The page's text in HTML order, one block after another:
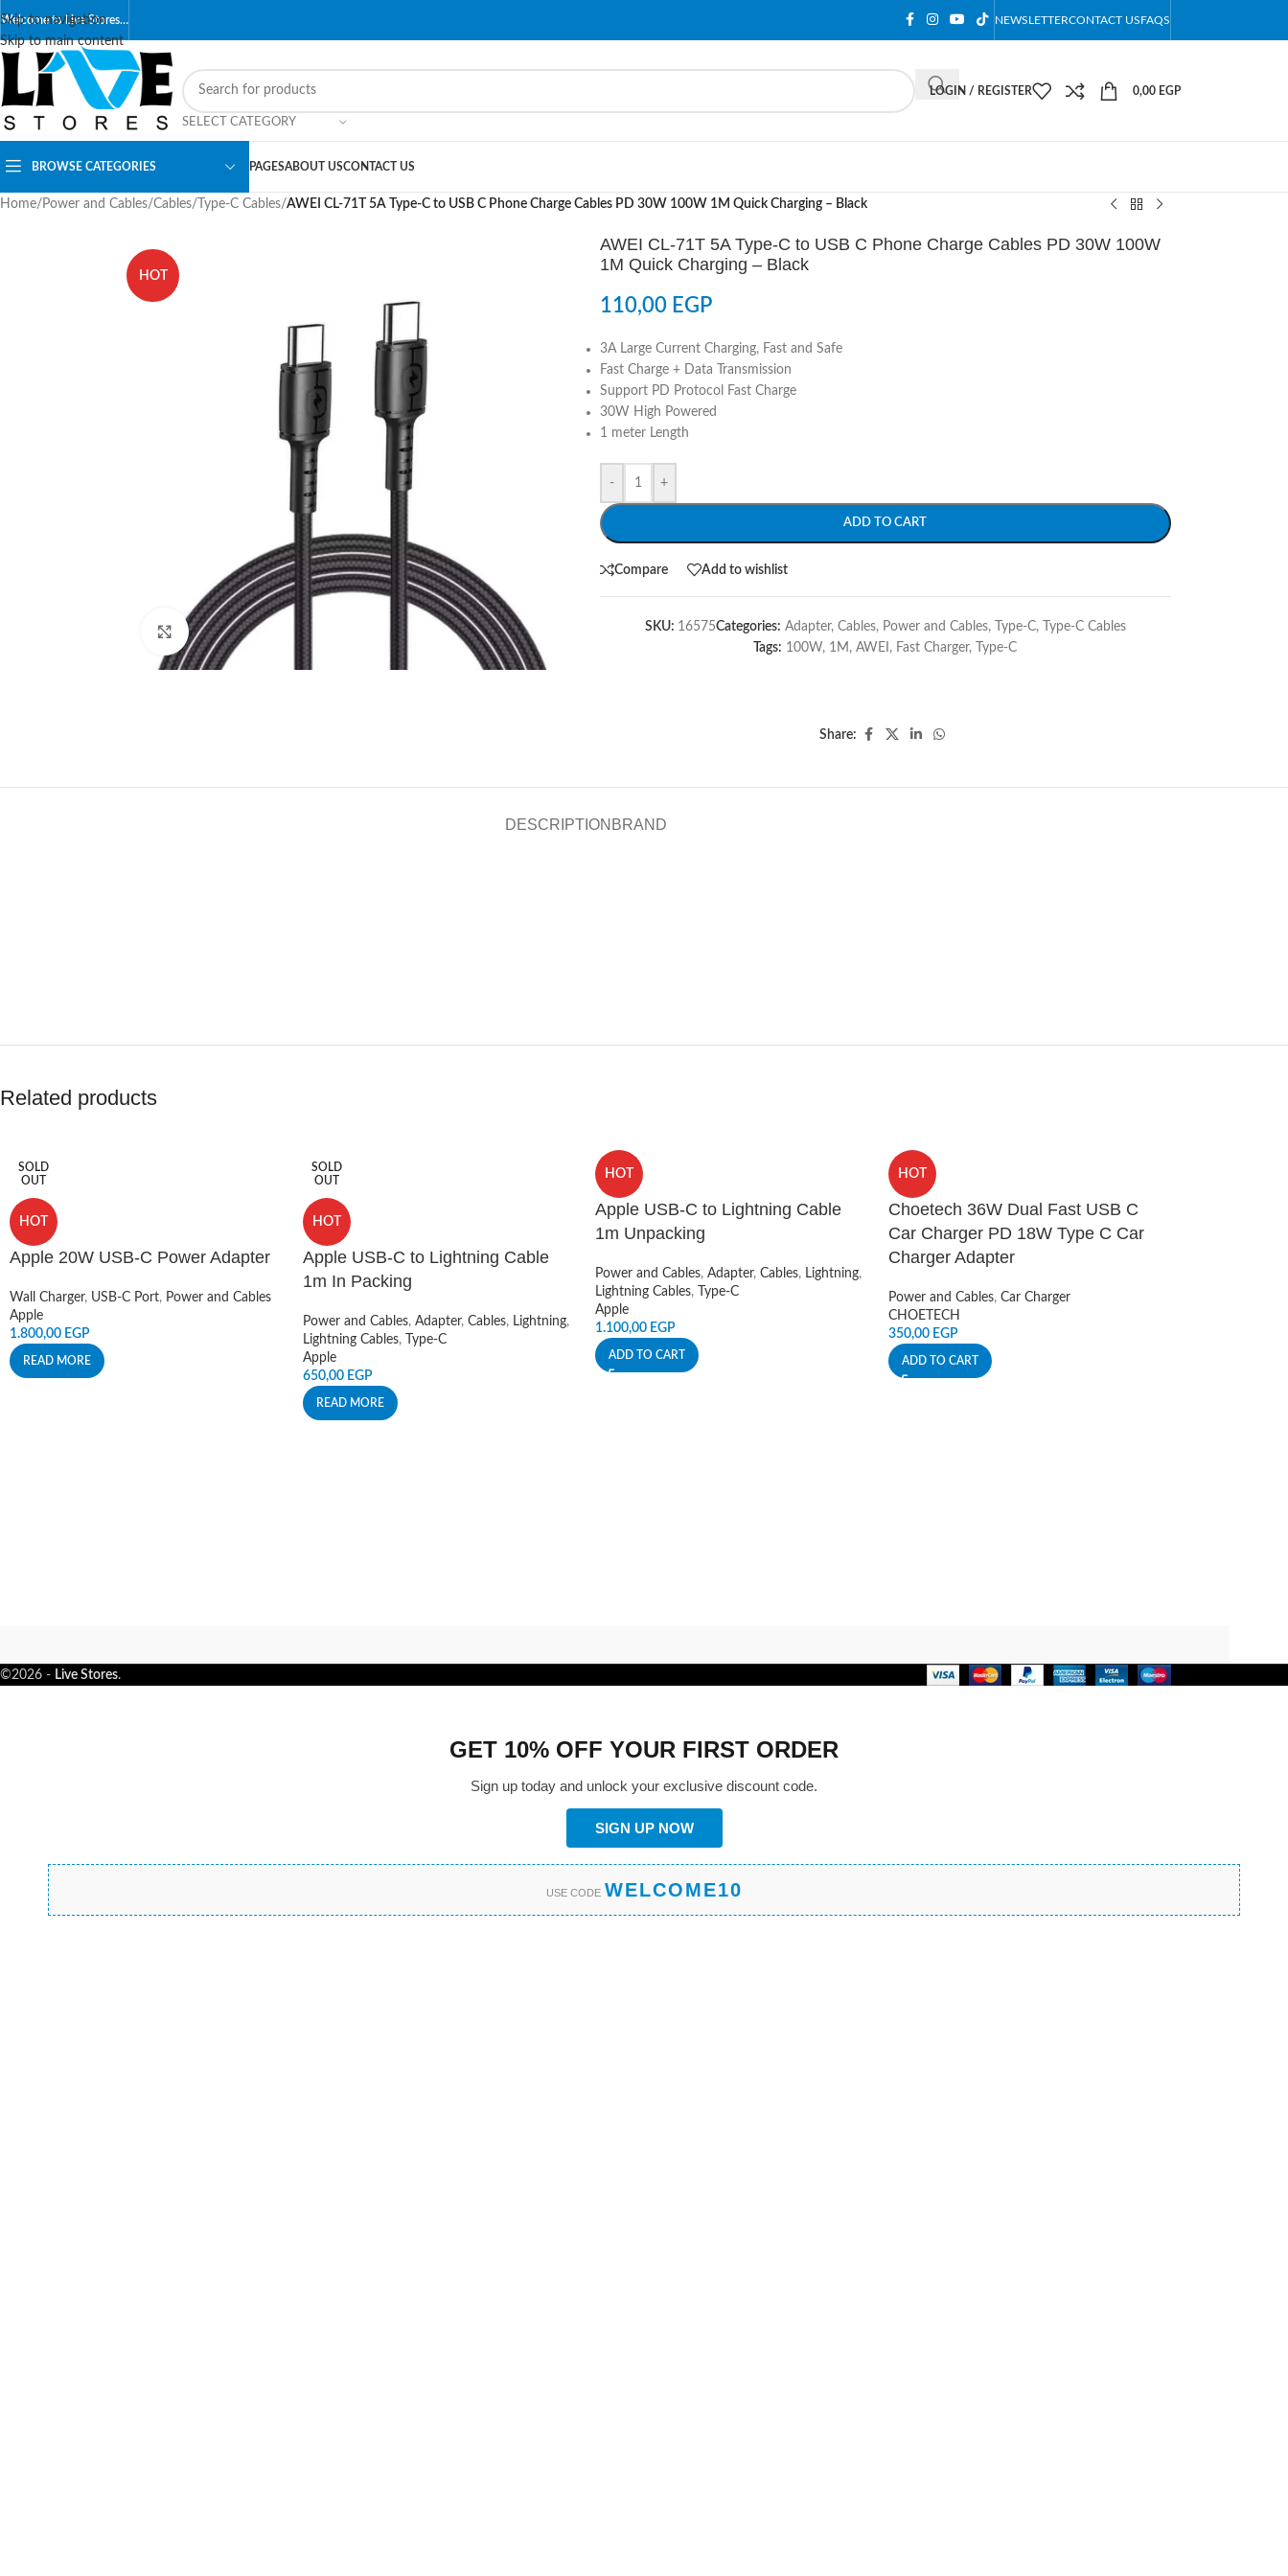
Skip to navigation
Skip to main content
Welcome to Live Stores… NEWSLETTERCONTACT USFAQS
SELECT CATEGORY
LOGIN / REGISTER 0,00 EGP
BROWSE CATEGORIES PAGESABOUT USCONTACT US
Home/ Power and Cables/Cables/ Type-C Cables/AWEI CL-71T 5A Type-C to USB C Phone Charge Cables PD 30W 100W 1M Quick Charging – Black
HOT
Click to enlarge
AWEI CL-71T 5A Type-C to USB C Phone Charge Cables PD 30W 100W
1M Quick Charging – Black
110,00 EGP
3A Large Current Charging, Fast and Safe
Fast Charge + Data Transmission
Support PD Protocol Fast Charge
30W High Powered
1 meter Length
- +
ADD TO CART
Compare Add to wishlist
SKU: 16575Categories: Adapter, Cables, Power and Cables, Type-C,
Type-C Cables
Tags: 100W, 1M , AWEI , Fast Charger, Type-C
Share:
DESCRIPTION BRAND
Related products
SOLD
OUT
HOT
Apple 20W USB-C Power Adapter
Wall Charger, USB-C Port, Power and Cables
Apple
1.800,00 EGP
READ MORE
SOLD
OUT
HOT
Apple USB-C to Lightning Cable
1m In Packing
Power and Cables, Adapter, Cables, Lightning,
Lightning Cables,
Type-C
Apple
650,00 EGP
READ MORE
HOT
Apple USB-C to Lightning Cable
1m Unpacking
Power and Cables, Adapter, Cables, Lightning,
Lightning Cables,
Type-C
Apple
1.100,00 EGP
ADD TO CART
HOT
Choetech 36W Dual Fast USB C
Car Charger PD 18W Type C Car
Charger Adapter
Power and Cables, Car Charger
CHOETECH
350,00 EGP
ADD TO CART
©2026 - Live Stores.
GET 10% OFF YOUR FIRST ORDER
Sign up today and unlock your exclusive discount code.
SIGN UP NOW
USE CODE WELCOME10